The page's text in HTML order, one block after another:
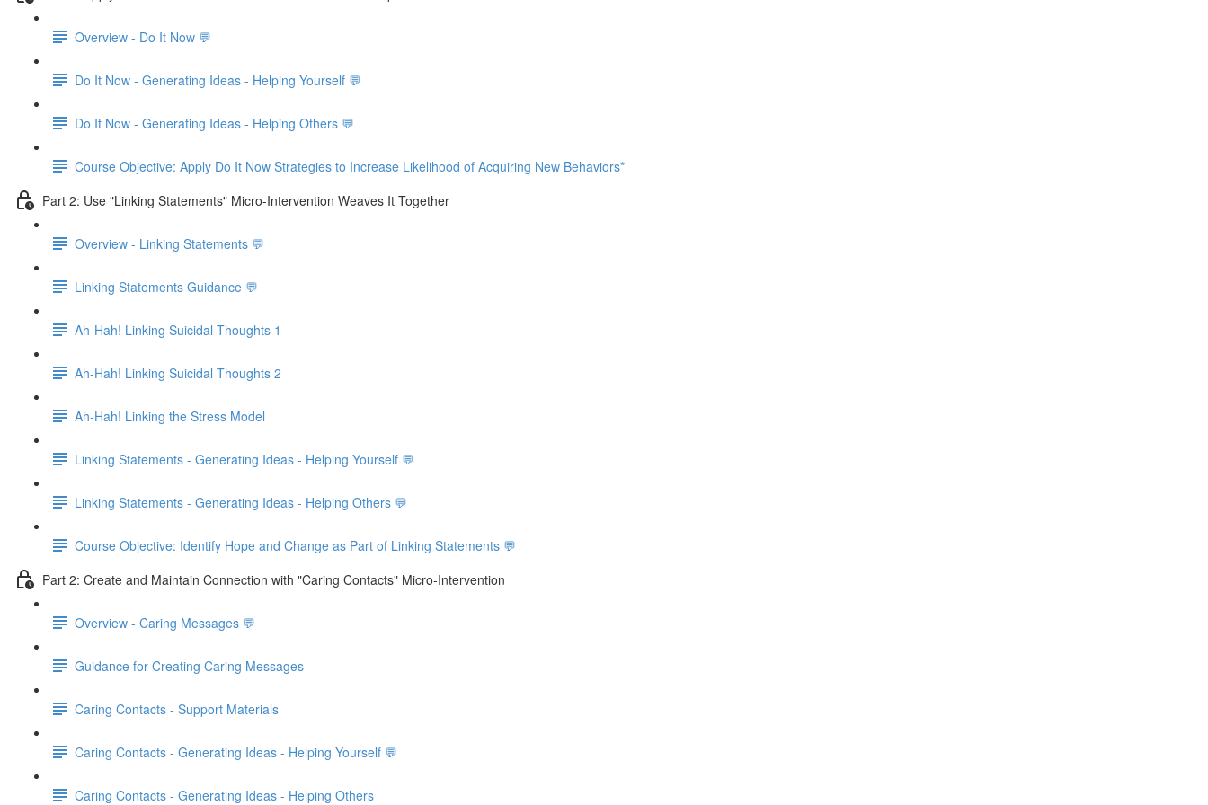
Overview - Do It Now 💬
Do It Now - Generating Ideas - Helping Yourself 💬
Do It Now - Generating Ideas - Helping Others 💬
Course Objective: Apply Do It Now Strategies to Increase Likelihood of Acquiring New Behaviors*
Part 2: Use "Linking Statements" Micro-Intervention Weaves It Together
Overview - Linking Statements 💬
Linking Statements Guidance 💬
Ah-Hah! Linking Suicidal Thoughts 1
Ah-Hah! Linking Suicidal Thoughts 2
Ah-Hah! Linking the Stress Model
Linking Statements - Generating Ideas - Helping Yourself 💬
Linking Statements - Generating Ideas - Helping Others 💬
Course Objective: Identify Hope and Change as Part of Linking Statements 💬
Part 2: Create and Maintain Connection with "Caring Contacts" Micro-Intervention
Overview - Caring Messages 💬
Guidance for Creating Caring Messages
Caring Contacts - Support Materials
Caring Contacts - Generating Ideas - Helping Yourself 💬
Caring Contacts - Generating Ideas - Helping Others